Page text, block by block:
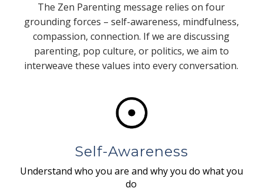
The Zen Parenting message relies on four
grounding forces – self-awareness, mindfulness,
compassion, connection. If we are discussing
parenting, pop culture, or politics, we aim to
interweave these values into every conversation.
Self-Awareness
Understand who you are and why you do what you
do